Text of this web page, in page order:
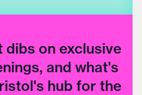
on exclusive
and what's
hub for the